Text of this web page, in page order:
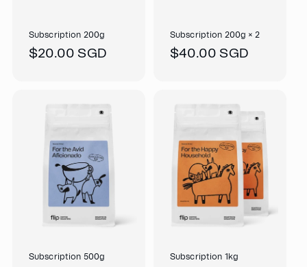
Subscription 200g
Regular
$20.00 SGD
Subscription 200g × 2
Regular
$40.00 SGD
Subscription 500g Subscription 1kg